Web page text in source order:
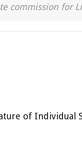
commission for
of Individual